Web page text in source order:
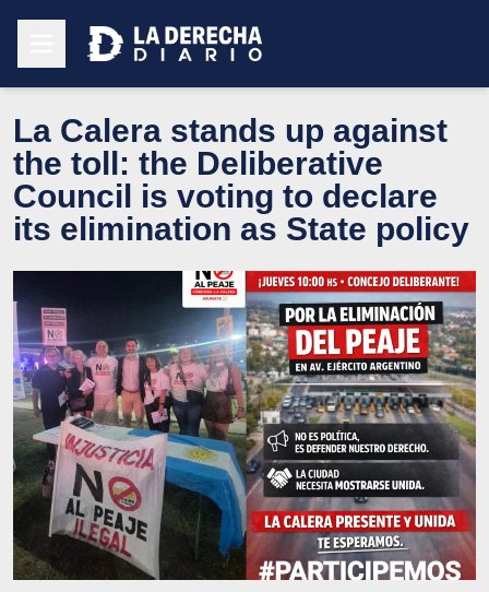
La Calera stands up against
the toll: the Deliberative
Council is voting to declare
its elimination as State policy